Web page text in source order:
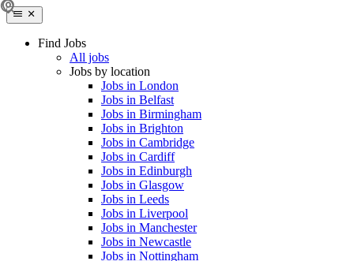
Find Jobs
All jobs
Jobs by location
Jobs in London
Jobs in Belfast
Jobs in Birmingham
Jobs in Brighton
Jobs in Cambridge
Jobs in Cardiff
Jobs in Edinburgh
Jobs in Glasgow
Jobs in Leeds
Jobs in Liverpool
Jobs in Manchester
Jobs in Newcastle
Jobs in Nottingham